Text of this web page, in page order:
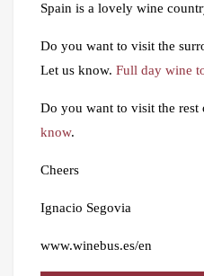
Spain is a lovely wine
Do you want to visit the
Let us know. Full day wine
Do you want to visit the rest
know.
Cheers
Ignacio Segovia
www.winebus.es/en